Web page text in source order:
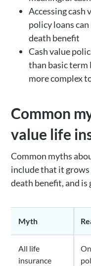
Accessing
policy loans
death benefit
Cash value
than basic term
more complex
Common
value life
Common myths
include that it
death benefit, and is
Myth
All life
insurance